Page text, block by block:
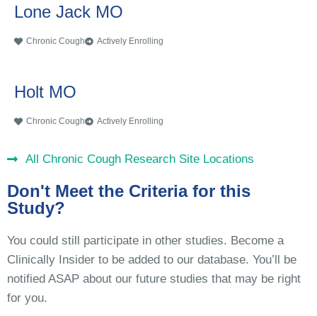
Lone Jack MO
Chronic Cough Actively Enrolling
Holt MO
Chronic Cough Actively Enrolling
All Chronic Cough Research Site Locations
Don't Meet the Criteria for this
Study?
You could still participate in other studies. Become a
Clinically Insider to be added to our database. You’ll be
notified ASAP about our future studies that may be right
for you.